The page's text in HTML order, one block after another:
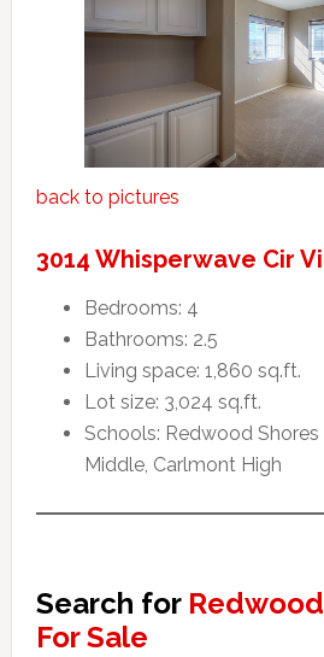
back to pictures
3014 Whisperwave Cir
Bedrooms: 4
Bathrooms: 2.5
Living space: 1,860 sq.ft.
Lot size: 3,024 sq.ft.
Schools: Redwood
Middle, Carlmont High
Search for
For Sale